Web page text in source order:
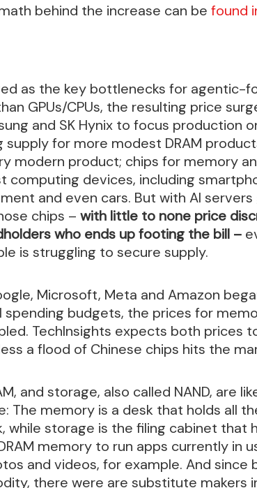
behind the increase can be found
as the key bottlenecks for agentic-
GPUs/CPUs, the resulting price
and SK Hynix to focus production
supply for more modest DRAM
modern product; chips for memory
computing devices, including
and even cars. But with AI
chips – with little to none price
who ends up footing the bill –
is struggling to secure supply.
Microsoft, Meta and Amazon
spending budgets, the prices for
TechInsights expects both prices
a flood of Chinese chips hits the
and storage, also called NAND, are
memory is a desk that holds all
while storage is the filing cabinet that
memory to run apps currently in
and videos, for example. And since
there were are substitute makers